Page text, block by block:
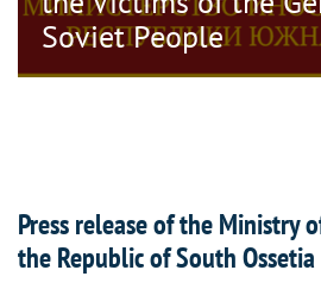
Soviet People
Press release of the Ministry
the Republic of South Ossetia